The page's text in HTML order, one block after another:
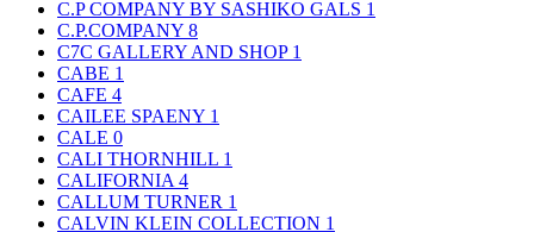
C.P COMPANY BY SASHIKO GALS 1
C.P.COMPANY 8
C7C GALLERY AND SHOP 1
CABE 1
CAFE 4
CAILEE SPAENY 1
CALE 0
CALI THORNHILL 1
CALIFORNIA 4
CALLUM TURNER 1
CALVIN KLEIN COLLECTION 1